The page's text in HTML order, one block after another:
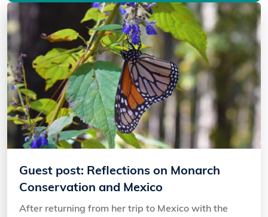
Guest post: Reflections on Monarch
Conservation and Mexico
After returning from her trip to Mexico with the